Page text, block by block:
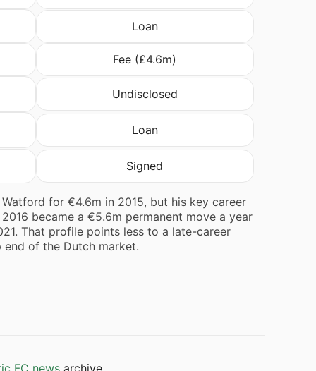
Loan
Fee (£4.6m)
Undisclosed
Loan
Signed
for €4.6m in 2015, but his key career
became a €5.6m permanent move a year
That profile points less to a late-career
of the Dutch market.
FC newsarchive